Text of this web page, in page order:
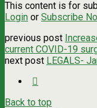
This content is for
Login or Subscribe
previous post
current COVID-19
next post LEGALS-
Back to top